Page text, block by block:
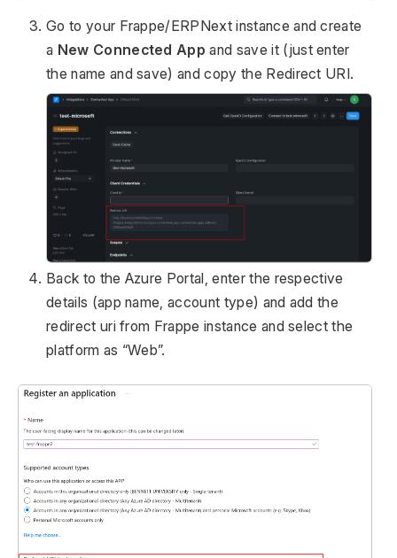
Go to your Frappe/ERPNext instance and create
a New Connected App and save it (just enter
the name and save) and copy the Redirect URI.
Back to the Azure Portal, enter the respective
details (app name, account type) and add the
redirect uri from Frappe instance and select the
platform as “Web”.